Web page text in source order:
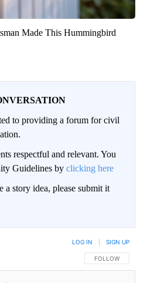
Made This Hummingbird
to providing a forum for civil
respectful and relevant. You
Guidelines by clicking here
story idea, please submit it
FOLLOW THIS
FOLLOW
LOG IN SIGN UP